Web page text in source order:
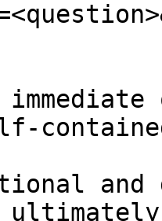
and